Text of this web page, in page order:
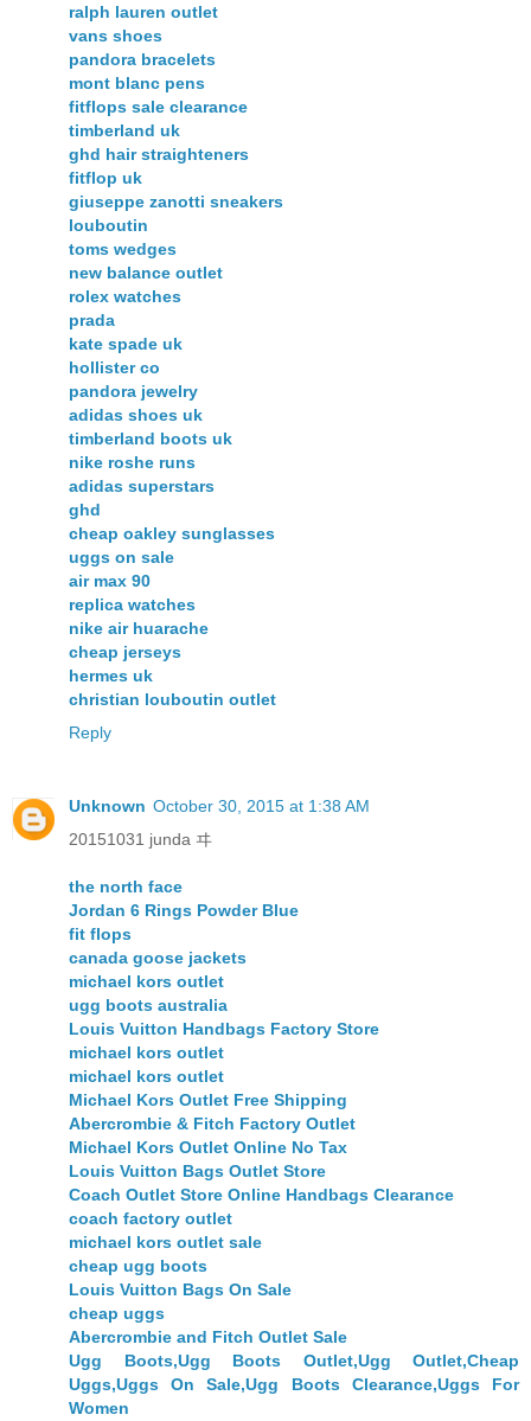
ralph lauren outlet
vans shoes
pandora bracelets
mont blanc pens
fitflops sale clearance
timberland uk
ghd hair straighteners
fitflop uk
giuseppe zanotti sneakers
louboutin
toms wedges
new balance outlet
rolex watches
prada
kate spade uk
hollister co
pandora jewelry
adidas shoes uk
timberland boots uk
nike roshe runs
adidas superstars
ghd
cheap oakley sunglasses
uggs on sale
air max 90
replica watches
nike air huarache
cheap jerseys
hermes uk
christian louboutin outlet
Reply
Unknown October 30, 2015 at 1:38 AM
20151031 junda ヰ
the north face
Jordan 6 Rings Powder Blue
fit flops
canada goose jackets
michael kors outlet
ugg boots australia
Louis Vuitton Handbags Factory Store
michael kors outlet
michael kors outlet
Michael Kors Outlet Free Shipping
Abercrombie & Fitch Factory Outlet
Michael Kors Outlet Online No Tax
Louis Vuitton Bags Outlet Store
Coach Outlet Store Online Handbags Clearance
coach factory outlet
michael kors outlet sale
cheap ugg boots
Louis Vuitton Bags On Sale
cheap uggs
Abercrombie and Fitch Outlet Sale
Ugg Boots,Ugg Boots Outlet,Ugg Outlet,Cheap
Uggs,Uggs On Sale,Ugg Boots Clearance,Uggs For
Women